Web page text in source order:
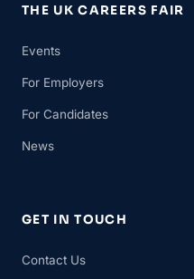
THE UK CAREERS FAIR
Events
For Employers
For Candidates
News
GET IN TOUCH
Contact Us